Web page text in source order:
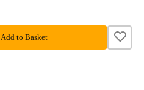
Add to Basket